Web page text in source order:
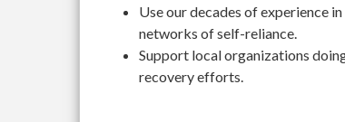
Use our decades of experience
networks of self-reliance.
Support local organizations
recovery efforts.